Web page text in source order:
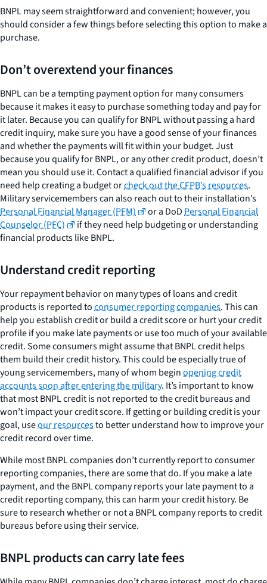
BNPL may seem straightforward and convenient; however, you
should consider a few things before selecting this option to make a
purchase.
Don’t overextend your finances
BNPL can be a tempting payment option for many consumers
because it makes it easy to purchase something today and pay for
it later. Because you can qualify for BNPL without passing a hard
credit inquiry, make sure you have a good sense of your finances
and whether the payments will fit within your budget. Just
because you qualify for BNPL, or any other credit product, doesn’t
mean you should use it. Contact a qualified financial advisor if you
need help creating a budget orcheck out the CFPB’s resources.
Military servicemembers can also reach out to their installation’s
Personal Financial Manager (PFM)
or a DoDPersonal Financial
Counselor (PFC)
if they need help budgeting or understanding
financial products like BNPL.
Understand credit reporting
Your repayment behavior on many types of loans and credit
products is reported toconsumer reporting companies. This can
help you establish credit or build a credit score or hurt your credit
profile if you make late payments or use too much of your available
credit. Some consumers might assume that BNPL credit helps
them build their credit history. This could be especially true of
young servicemembers, many of whom beginopening credit
accounts soon after entering the military. It’s important to know
that most BNPL credit is not reported to the credit bureaus and
won’t impact your credit score. If getting or building credit is your
goal, useour resourcesto better understand how to improve your
credit record over time.
While most BNPL companies don’t currently report to consumer
reporting companies, there are some that do. If you make a late
payment, and the BNPL company reports your late payment to a
credit reporting company, this can harm your credit history. Be
sure to research whether or not a BNPL company reports to credit
bureaus before using their service.
BNPL products can carry late fees